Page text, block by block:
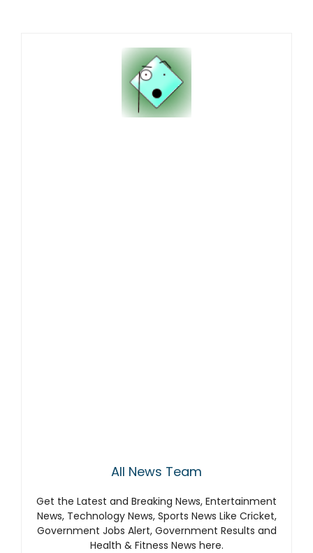
All News Team
Get the Latest and Breaking News, Entertainment
News, Technology News, Sports News Like Cricket,
Government Jobs Alert, Government Results and
Health & Fitness News here.